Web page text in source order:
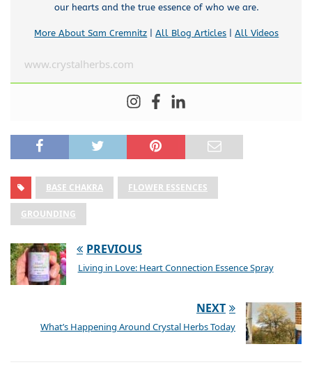
our hearts and the true essence of who we are.
More About Sam Cremnitz |All Blog Articles |All Videos
www.crystalherbs.com
BASE CHAKRA FLOWER ESSENCES
GROUNDING
PREVIOUS
Living in Love: Heart Connection Essence Spray
NEXT
What’s Happening Around Crystal Herbs Today